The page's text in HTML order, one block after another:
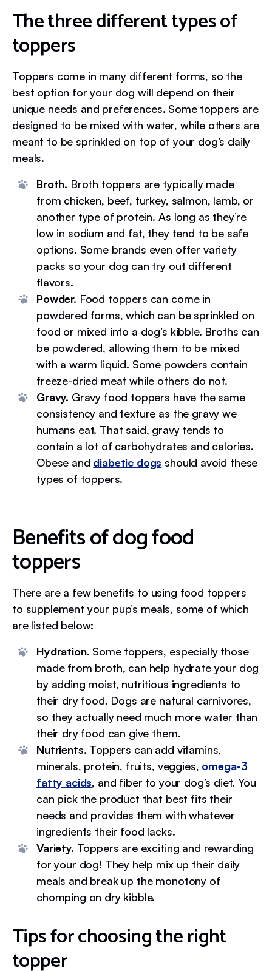
The three different types of
toppers
Toppers come in many different forms, so the
best option for your dog will depend on their
unique needs and preferences. Some toppers are
designed to be mixed with water, while others are
meant to be sprinkled on top of your dog’s daily
meals.
Broth. Broth toppers are typically made
from chicken, beef, turkey, salmon, lamb, or
another type of protein. As long as they’re
low in sodium and fat, they tend to be safe
options. Some brands even offer variety
packs so your dog can try out different
flavors.
Powder. Food toppers can come in
powdered forms, which can be sprinkled on
food or mixed into a dog’s kibble. Broths can
be powdered, allowing them to be mixed
with a warm liquid. Some powders contain
freeze-dried meat while others do not.
Gravy. Gravy food toppers have the same
consistency and texture as the gravy we
humans eat. That said, gravy tends to
contain a lot of carbohydrates and calories.
Obese and diabetic dogs should avoid these
types of toppers.
Benefits of dog food
toppers
There are a few benefits to using food toppers
to supplement your pup’s meals, some of which
are listed below:
Hydration. Some toppers, especially those
made from broth, can help hydrate your dog
by adding moist, nutritious ingredients to
their dry food. Dogs are natural carnivores,
so they actually need much more water than
their dry food can give them.
Nutrients. Toppers can add vitamins,
minerals, protein, fruits, veggies, omega-3
fatty acids, and fiber to your dog’s diet. You
can pick the product that best fits their
needs and provides them with whatever
ingredients their food lacks.
Variety. Toppers are exciting and rewarding
for your dog! They help mix up their daily
meals and break up the monotony of
chomping on dry kibble.
Tips for choosing the right
topper